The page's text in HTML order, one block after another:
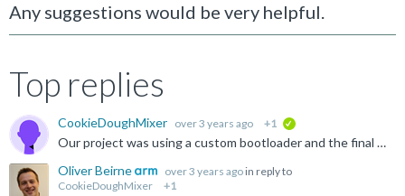
Any suggestions would be very helpful.
Top replies
CookieDoughMixer over 3 years ago +1
Our project was using a custom bootloader and the final elf file generated was being modified so that the bootloader can do some checks. During this we missed copying the ARM.exidx and ARM.extab sections...
Oliver Beirne
over 3 years ago in reply to
CookieDoughMixer
+1